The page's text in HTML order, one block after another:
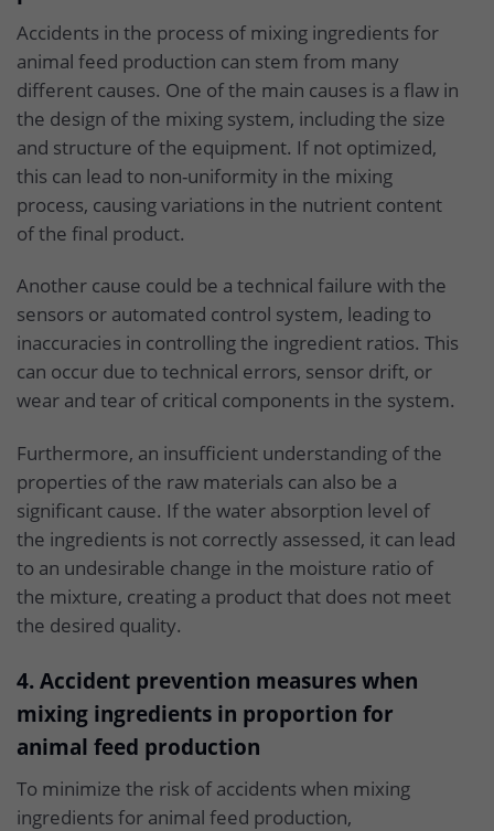
Accidents in the process of mixing ingredients for
animal feed production can stem from many
different causes. One of the main causes is a flaw in
the design of the mixing system, including the size
and structure of the equipment. If not optimized,
this can lead to non-uniformity in the mixing
process, causing variations in the nutrient content
of the final product.
Another cause could be a technical failure with the
sensors or automated control system, leading to
inaccuracies in controlling the ingredient ratios. This
can occur due to technical errors, sensor drift, or
wear and tear of critical components in the system.
Furthermore, an insufficient understanding of the
properties of the raw materials can also be a
significant cause. If the water absorption level of
the ingredients is not correctly assessed, it can lead
to an undesirable change in the moisture ratio of
the mixture, creating a product that does not meet
the desired quality.
4. Accident prevention measures when
mixing ingredients in proportion for
animal feed production
To minimize the risk of accidents when mixing
ingredients for animal feed production,